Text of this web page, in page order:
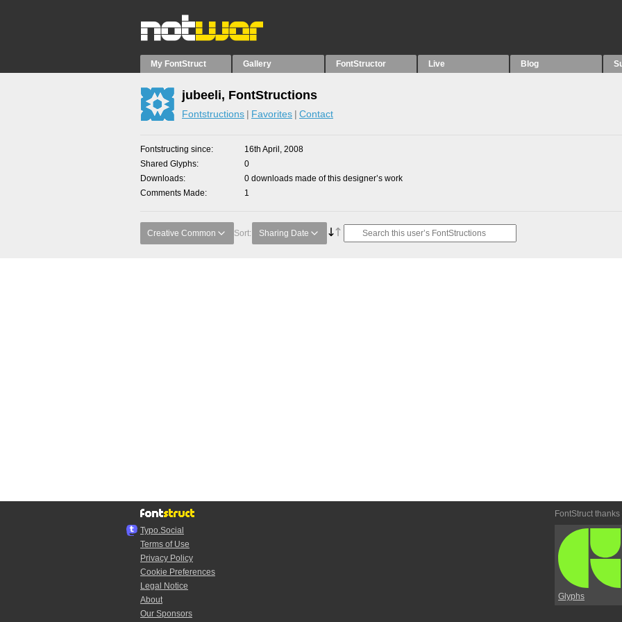
My FontStruct Gallery FontStructor Live Blog
jubeeli, FontStructions
Fontstructions Favorites Contact
Fontstructing since
16th April, 2008
Shared Glyphs
0
Downloads
0 downloads made of this designer’s work
Comments Made
1
Creative Common Sort: Sharing Date
Typo.Social
Terms of Use
Privacy Policy
Cookie Preferences
Legal Notice
About
Our Sponsors
FontStruct thanks
Glyphs